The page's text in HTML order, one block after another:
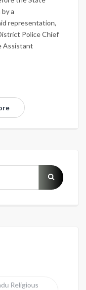
a
representation,
Police Chief
Assistant
Religious